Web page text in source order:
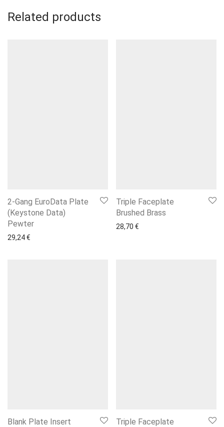
Related products
2-Gang EuroData Plate
(Keystone Data)
Pewter
29,24€
Triple Faceplate
Brushed Brass
28,70 €
Blank Plate Insert
Triple Faceplate